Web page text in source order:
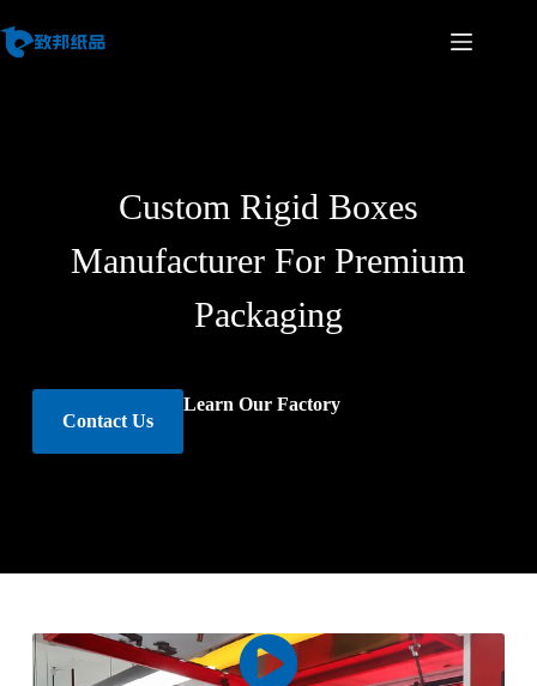
Custom Rigid Boxes
Manufacturer For Premium
Packaging
Contact Us
Learn Our Factory